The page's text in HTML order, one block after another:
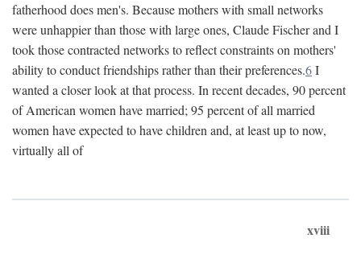
fatherhood does men's. Because mothers with small networks
were unhappier than those with large ones, Claude Fischer and I
took those contracted networks to reflect constraints on mothers'
ability to conduct friendships rather than their preferences.6I
wanted a closer look at that process. In recent decades, 90 percent
of American women have married; 95 percent of all married
women have expected to have children and, at least up to now,
virtually all of
xviii